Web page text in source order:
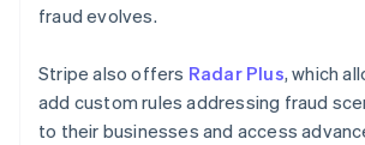
fraud evolves.
Stripe also offers Radar Plus, which
add custom rules addressing fraud
to their businesses and access